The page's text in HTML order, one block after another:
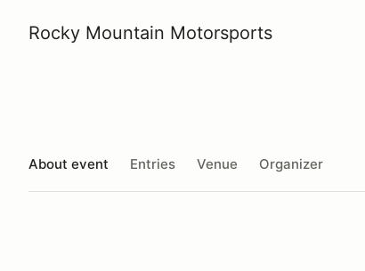
Rocky Mountain Motorsports
About event Entries Venue Organizer